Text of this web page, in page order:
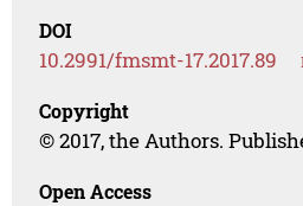
DOI
10.2991/fmsmt-17.2017.89
Copyright
© 2017, the Authors.
Open Access